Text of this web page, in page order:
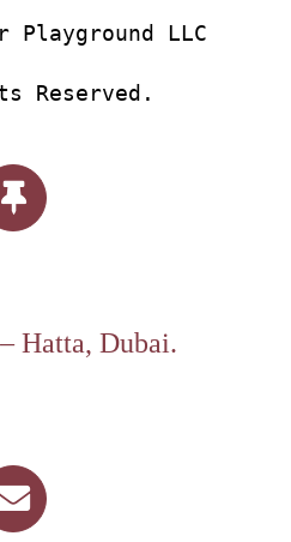
Playground LLC
Reserved.
Hatta, Dubai.